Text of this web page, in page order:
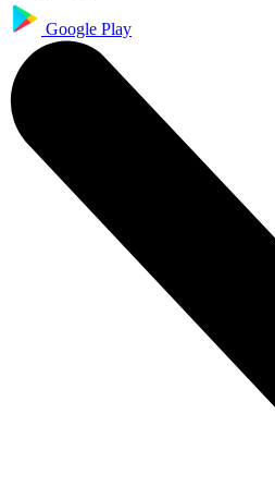
Google Play